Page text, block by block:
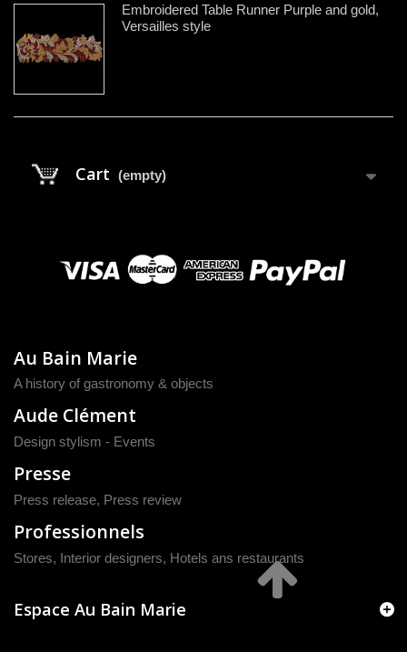
Embroidered Table Runner Purple and gold,
Versailles style
Cart (empty)
Au Bain Marie
A history of gastronomy & objects
Aude Clément
Design stylism - Events
Presse
Press release, Press review
Professionnels
Stores, Interior designers, Hotels ans restaurants
Espace Au Bain Marie